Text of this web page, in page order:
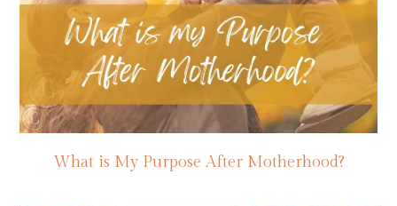
What is My Purpose After Motherhood?